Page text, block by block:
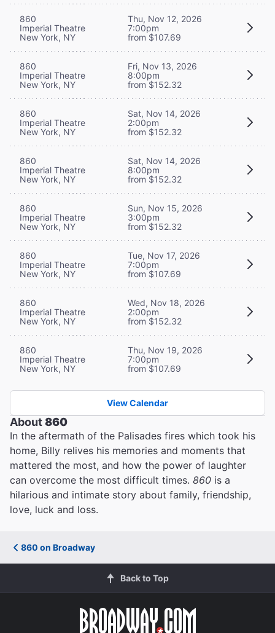
860
Imperial Theatre
New York, NY
Thu, Nov 12, 2026
7:00pm
from $107.69
860
Imperial Theatre
New York, NY
Fri, Nov 13, 2026
8:00pm
from $152.32
860
Imperial Theatre
New York, NY
Sat, Nov 14, 2026
2:00pm
from $152.32
860
Imperial Theatre
New York, NY
Sat, Nov 14, 2026
8:00pm
from $152.32
860
Imperial Theatre
New York, NY
Sun, Nov 15, 2026
3:00pm
from $152.32
860
Imperial Theatre
New York, NY
Tue, Nov 17, 2026
7:00pm
from $107.69
860
Imperial Theatre
New York, NY
Wed, Nov 18, 2026
2:00pm
from $152.32
860
Imperial Theatre
New York, NY
Thu, Nov 19, 2026
7:00pm
from $107.69
View Calendar
About860
In the aftermath of the Palisades fires which took his
home, Billy relives his memories and moments that
mattered the most, and how the power of laughter
can overcome the most difficult times. 860 is a
hilarious and intimate story about family, friendship,
love, luck and loss.
860 on Broadway
Back to Top